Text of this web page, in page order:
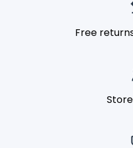
Free